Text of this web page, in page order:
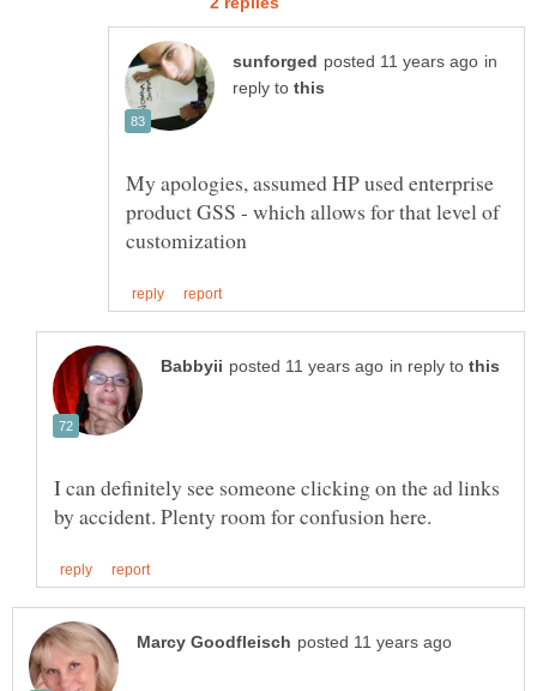
in
reply to
My apologies, assumed HP used enterprise
product GSS - which allows for that level of
in reply to
I can definitely see someone clicking on the ad links